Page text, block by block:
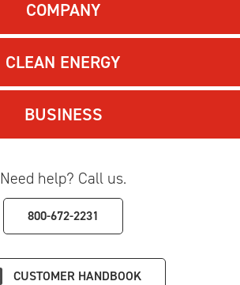
COMPANY
CLEAN ENERGY
BUSINESS
Need help? Call us.
800-672-2231
CUSTOMER HANDBOOK